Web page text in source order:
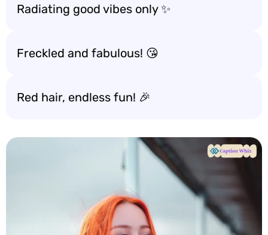
Radiating good vibes only ✨
Freckled and fabulous! 😘
Red hair, endless fun! 🎉